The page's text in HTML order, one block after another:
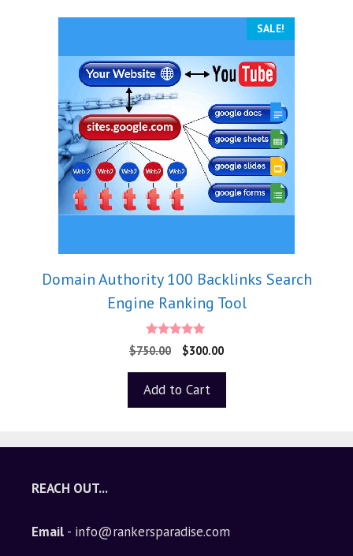
SALE!
Domain Authority 100 Backlinks Search
Engine Ranking Tool
5.00
out of 5
$750.00 $300.00
Add to Cart
REACH OUT...
Email - info@rankersparadise.com